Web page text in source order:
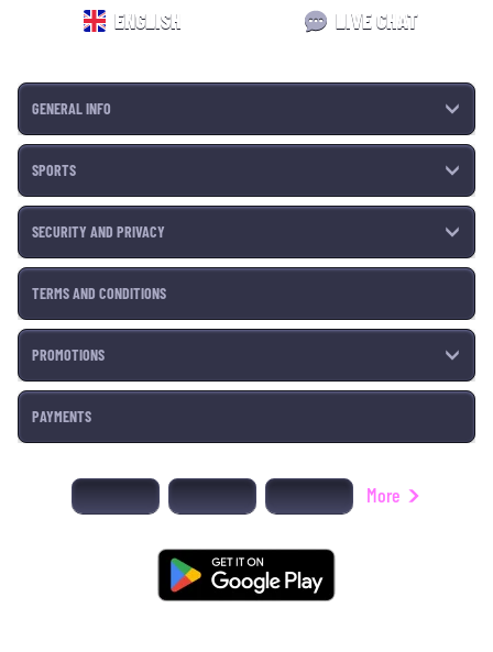
ENGLISH LIVE CHAT
GENERAL INFO
SPORTS
SECURITY AND PRIVACY
TERMS AND CONDITIONS
PROMOTIONS
PAYMENTS
More